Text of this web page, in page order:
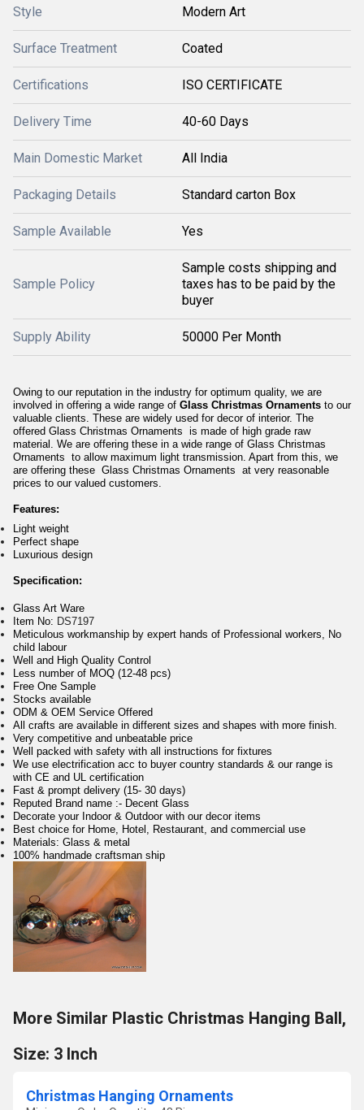
Style Modern Art
Surface Treatment Coated
Certifications ISO CERTIFICATE
Delivery Time 40-60 Days
Main Domestic Market All India
Packaging Details Standard carton Box
Sample Available Yes
Sample Policy
Sample costs shipping and
taxes has to be paid by the
buyer
Supply Ability 50000 Per Month
Owing to our reputation in the industry for optimum quality, we are
involved in offering a wide range of Glass Christmas Ornaments to our
valuable clients. These are widely used for decor of interior. The
offered Glass Christmas Ornaments is made of high grade raw
material. We are offering these in a wide range of Glass Christmas
Ornaments to allow maximum light transmission. Apart from this, we
are offering these Glass Christmas Ornaments at very reasonable
prices to our valued customers.
Features:
Light weight
Perfect shape
Luxurious design
Specification:
Glass Art Ware
Item No: DS7197
Meticulous workmanship by expert hands of Professional workers, No
child labour
Well and High Quality Control
Less number of MOQ (12-48 pcs)
Free One Sample
Stocks available
ODM & OEM Service Offered
All crafts are available in different sizes and shapes with more finish.
Very competitive and unbeatable price
Well packed with safety with all instructions for fixtures
We use electrification acc to buyer country standards & our range is
with CE and UL certification
Fast & prompt delivery (15- 30 days)
Reputed Brand name :- Decent Glass
Decorate your Indoor & Outdoor with our decor items
Best choice for Home, Hotel, Restaurant, and commercial use
Materials: Glass & metal
100% handmade craftsman ship
More Similar Plastic Christmas Hanging Ball,
Size: 3 Inch
Christmas Hanging Ornaments